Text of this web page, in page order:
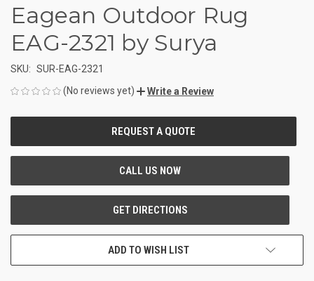
Eagean Outdoor Rug
EAG-2321 by Surya
SKU: SUR-EAG-2321
(No reviews yet)
Write a Review
ADD TO WISH LIST